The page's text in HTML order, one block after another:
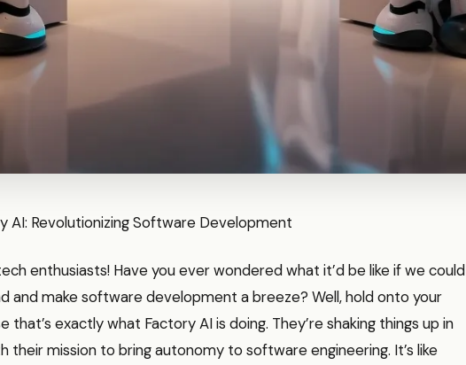
AI: Revolutionizing Software Development
enthusiasts! Have you ever wondered what it’d be like if we could
and make software development a breeze? Well, hold onto your
that’s exactly what Factory AI is doing. They’re shaking things up in
their mission to bring autonomy to software engineering. It’s like